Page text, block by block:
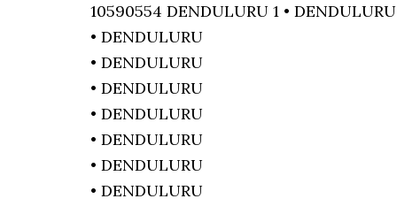
10590554 DENDULURU 1 • DENDULURU
• DENDULURU
• DENDULURU
• DENDULURU
• DENDULURU
• DENDULURU
• DENDULURU
• DENDULURU